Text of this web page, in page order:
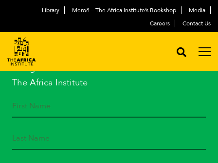
Library Meroë – The Africa Institute’s Bookshop
Media
Careers
Contact Us
STAY IN TOUCH
Subscribe to our mailing list
and get the latest news from
The Africa Institute